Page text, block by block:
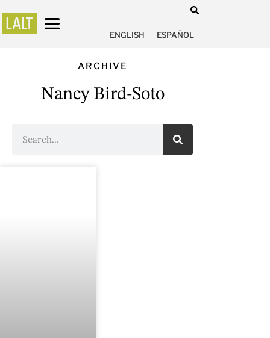
ENGLISH ESPAÑOL
ARCHIVE
Nancy Bird-Soto